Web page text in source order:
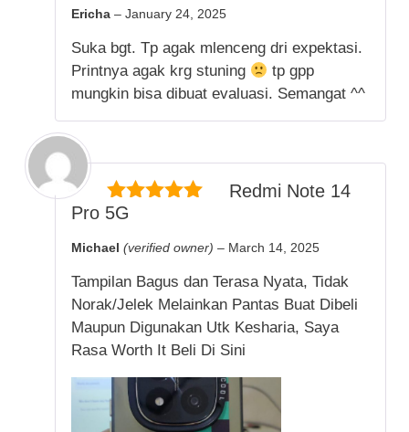
Ericha – January 24, 2025
Suka bgt. Tp agak mlenceng dri expektasi.
Printnya agak krg stuning
tp gpp
mungkin bisa dibuat evaluasi. Semangat ^^
5out of 5
Redmi Note 14
Pro 5G
Michael (verified owner) – March 14, 2025
Tampilan Bagus dan Terasa Nyata, Tidak
Norak/Jelek Melainkan Pantas Buat Dibeli
Maupun Digunakan Utk Kesharia, Saya
Rasa Worth It Beli Di Sini